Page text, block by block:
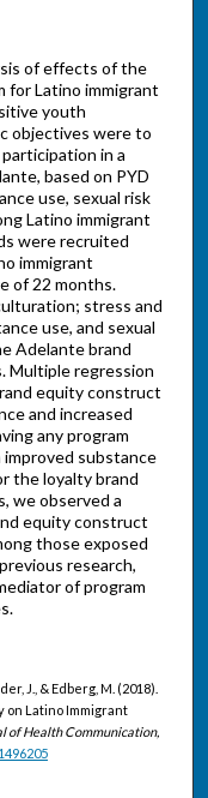
of effects of the
for Latino immigrant
youth
objectives were to
in a
based on PYD
use, sexual risk
Latino immigrant
were recruited
immigrant
of 22 months.
stress and
use, and sexual
Adelante brand
Multiple regression
equity construct
and increased
any program
substance
the loyalty brand
we observed a
equity construct
those exposed
research,
of program
J., & Edberg, M. (2018).
Latino Immigrant
of Health Communication,